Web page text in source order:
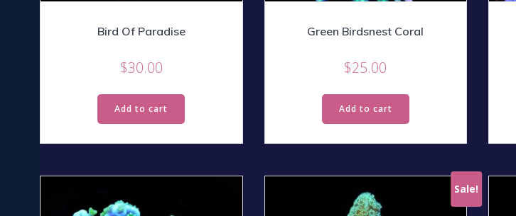
Bird Of Paradise
$30.00
Add to cart
Green Birdsnest Coral
$25.00
Add to cart
Sale!